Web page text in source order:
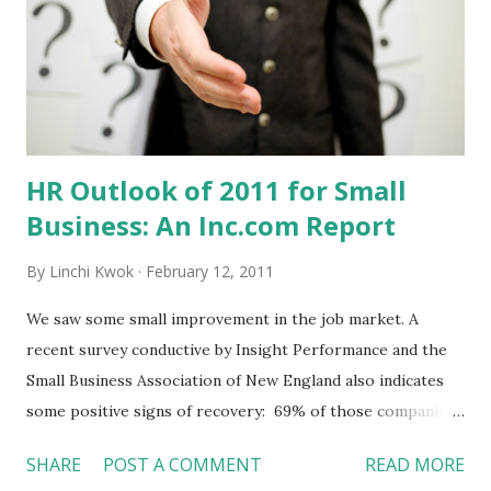
actually see two themes from this checklist --- Sales &
Marketing plus Financial Management (Accounting). It
makes sense because very few entrepreneurs hire many
employees. They may face ...
HR Outlook of 2011 for Small
Business: An Inc.com Report
By Linchi Kwok February 12, 2011
We saw some small improvement in the job market. A
recent survey conductive by Insight Performance and the
Small Business Association of New England also indicates
some positive signs of recovery: 69% of those companies
2009. 78% predicted that 2011 will be even better than
SHARE POST A COMMENT READ MORE